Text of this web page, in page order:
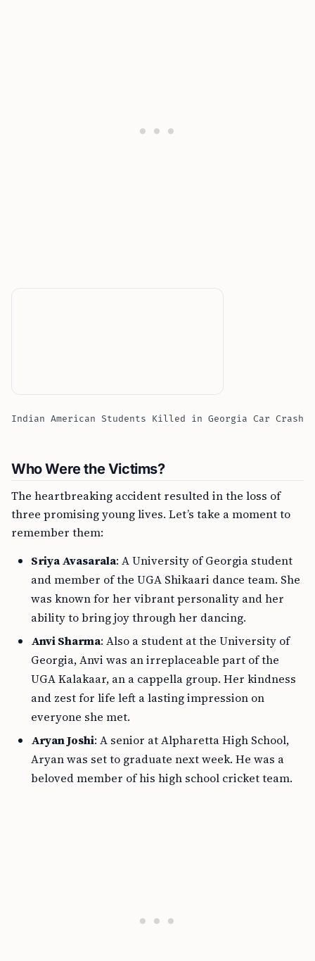
Indian American Students Killed in Georgia Car Crash
Who Were the Victims?
The heartbreaking accident resulted in the loss of
three promising young lives. Let’s take a moment to
remember them:
Sriya Avasarala: A University of Georgia student
and member of the UGA Shikaari dance team. She
was known for her vibrant personality and her
ability to bring joy through her dancing.
Anvi Sharma: Also a student at the University of
Georgia, Anvi was an irreplaceable part of the
UGA Kalakaar, an a cappella group. Her kindness
and zest for life left a lasting impression on
everyone she met.
Aryan Joshi: A senior at Alpharetta High School,
Aryan was set to graduate next week. He was a
beloved member of his high school cricket team.